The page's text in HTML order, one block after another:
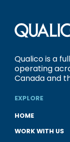
Qualico is a
operating
Canada and
EXPLORE
HOME
WORK WITH US